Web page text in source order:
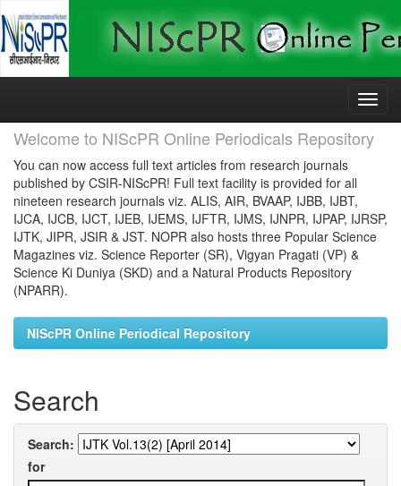
Skip
Welcome to NIScPR Online Periodicals Repository
You can now access full text articles from research journals
published by CSIR-NIScPR! Full text facility is provided for all
nineteen research journals viz. ALIS, AIR, BVAAP, IJBB, IJBT,
IJCA, IJCB, IJCT, IJEB, IJEMS, IJFTR, IJMS, IJNPR, IJPAP, IJRSP,
IJTK, JIPR, JSIR & JST. NOPR also hosts three Popular Science
Magazines viz. Science Reporter (SR), Vigyan Pragati (VP) &
Science Ki Duniya (SKD) and a Natural Products Repository
(NPARR).
NIScPR Online Periodical Repository
Search
Search:
for